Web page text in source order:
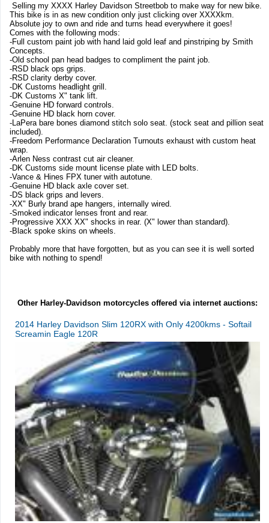
Selling my XXXX Harley Davidson Streetbob to make way for new bike.
This bike is in as new condition only just clicking over XXXXkm.
Absolute joy to own and ride and turns head everywhere it goes!
Comes with the following mods:
-Full custom paint job with hand laid gold leaf and pinstriping by Smith
Concepts.
-Old school pan head badges to compliment the paint job.
-RSD black ops grips.
-RSD clarity derby cover.
-DK Customs headlight grill.
-DK Customs X" tank lift.
-Genuine HD forward controls.
-Genuine HD black horn cover.
-LaPera bare bones diamond stitch solo seat. (stock seat and pillion seat
included).
-Freedom Performance Declaration Turnouts exhaust with custom heat
wrap.
-Arlen Ness contrast cut air cleaner.
-DK Customs side mount license plate with LED bolts.
-Vance & Hines FPX tuner with autotune.
-Genuine HD black axle cover set.
-DS black grips and levers.
-XX" Burly brand ape hangers, internally wired.
-Smoked indicator lenses front and rear.
-Progressive XXX XX" shocks in rear. (X" lower than standard).
-Black spoke skins on wheels.
Probably more that have forgotten, but as you can see it is well sorted
bike with nothing to spend!
Other Harley-Davidson motorcycles offered via internet auctions:
2014 Harley Davidson Slim 120RX with Only 4200kms - Softail
Screamin Eagle 120R